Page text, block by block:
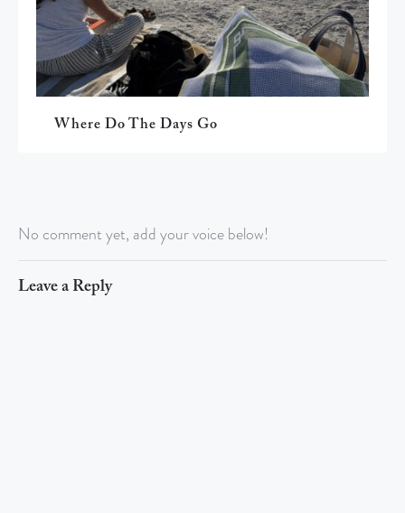
Where Do The Days Go
No comment yet, add your voice below!
Leave a Reply